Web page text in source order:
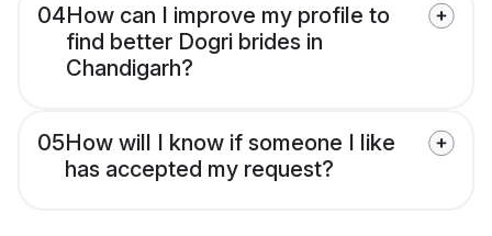
04How can I improve my profile to
find better Dogri brides in
Chandigarh?
05How will I know if someone I like
has accepted my request?